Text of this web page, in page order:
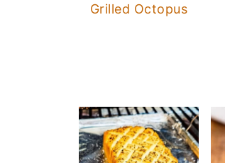
Grilled Octopus